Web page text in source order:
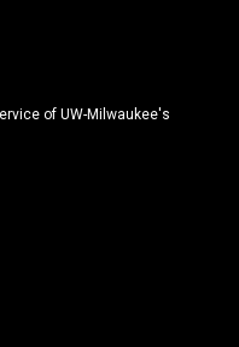
of UW-Milwaukee's